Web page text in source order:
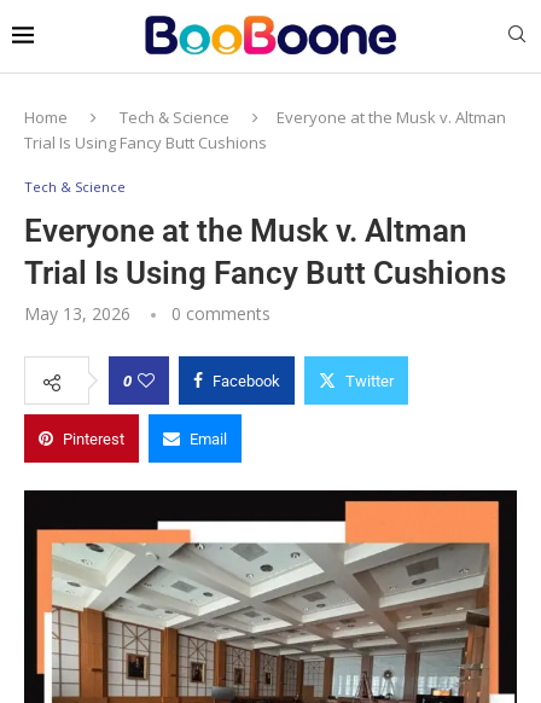
Home Tech & Science
Everyone at the Musk v. Altman
Trial Is Using Fancy Butt Cushions
Tech & Science
Everyone at the Musk v. Altman
Trial Is Using Fancy Butt Cushions
May 13, 2026 0 comments
0 Facebook Twitter
Pinterest Email